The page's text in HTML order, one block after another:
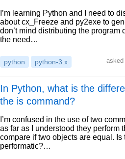
I’m learning Python and I need to
about cx_Freeze and py2exe to
don’t mind distributing the program
the need…
python python-3.x asked
In Python, what is the
the is command?
I’m confused in the use of two
as far as I understood they perform
compare if two objects are equal. Is
performatic?…